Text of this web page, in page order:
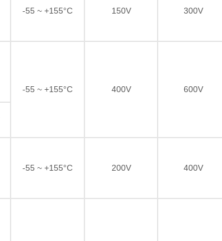
-55 ~ +155°C 150V 300V
-55 ~ +155°C
400V 600V
-55 ~ +155°C 200V 400V